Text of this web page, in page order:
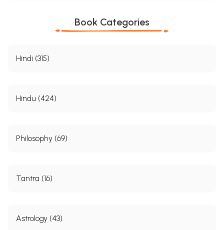
Book Categories
Hindi (315)
Hindu (424)
Philosophy (69)
Tantra (16)
Astrology (43)